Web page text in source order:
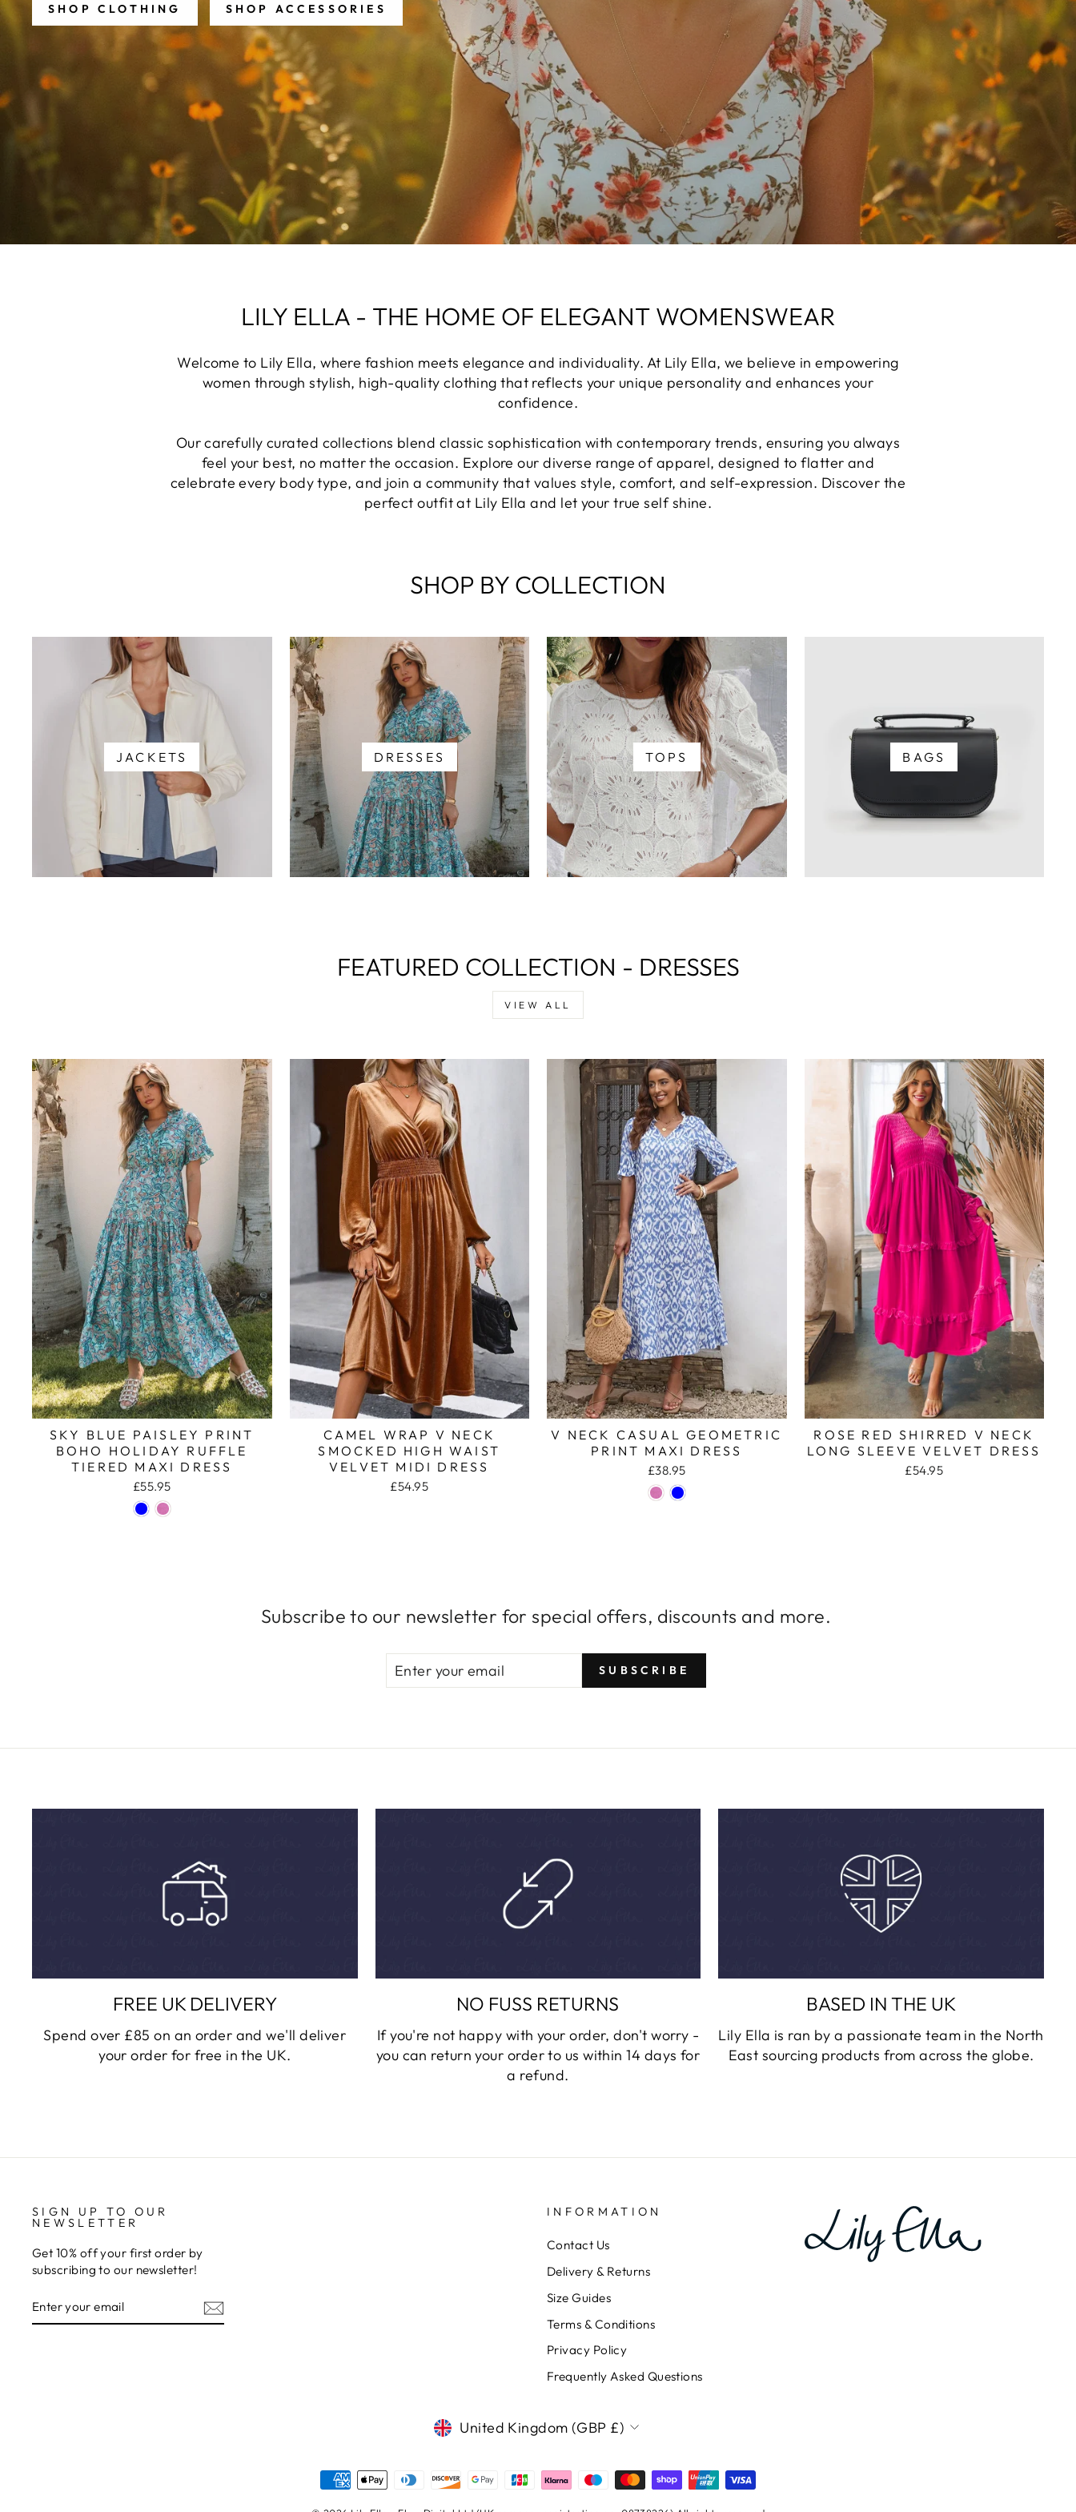
SHOP CLOTHING SHOP ACCESSORIES
LILY ELLA - THE HOME OF ELEGANT WOMENSWEAR
Welcome to Lily Ella, where fashion meets elegance and individuality. At Lily Ella, we believe in empowering
women through stylish, high-quality clothing that reflects your unique personality and enhances your
confidence.
Our carefully curated collections blend classic sophistication with contemporary trends, ensuring you always
feel your best, no matter the occasion. Explore our diverse range of apparel, designed to flatter and
celebrate every body type, and join a community that values style, comfort, and self-expression. Discover the
perfect outfit at Lily Ella and let your true self shine.
SHOP BY COLLECTION
JACKETS DRESSES TOPS BAGS
FEATURED COLLECTION - DRESSES
VIEW ALL
SKY BLUE PAISLEY PRINT
BOHO HOLIDAY RUFFLE
TIERED MAXI DRESS
£55.95
CAMEL WRAP V NECK
SMOCKED HIGH WAIST
VELVET MIDI DRESS
£54.95
V NECK CASUAL GEOMETRIC
PRINT MAXI DRESS
£38.95
ROSE RED SHIRRED V NECK
LONG SLEEVE VELVET DRESS
£54.95
Subscribe to our newsletter for special offers, discounts and more.
EMAIL
SUBSCRIBE
FREE UK DELIVERY
Spend over £85 on an order and we'll deliver
your order for free in the UK.
NO FUSS RETURNS
If you're not happy with your order, don't worry -
you can return your order to us within 14 days for
a refund.
BASED IN THE UK
Lily Ella is ran by a passionate team in the North
East sourcing products from across the globe.
SIGN UP TO OUR
NEWSLETTER
Get 10% off your first order by
subscribing to our newsletter!
YOUR
EMAIL
INFORMATION
Contact Us
Delivery & Returns
Size Guides
Terms & Conditions
Privacy Policy
Frequently Asked Questions
CURRENCY
United Kingdom (GBP £)